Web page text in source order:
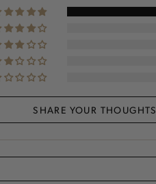
SHARE YOUR THOUGHTS